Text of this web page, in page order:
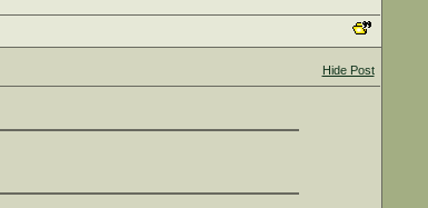
Hide Post